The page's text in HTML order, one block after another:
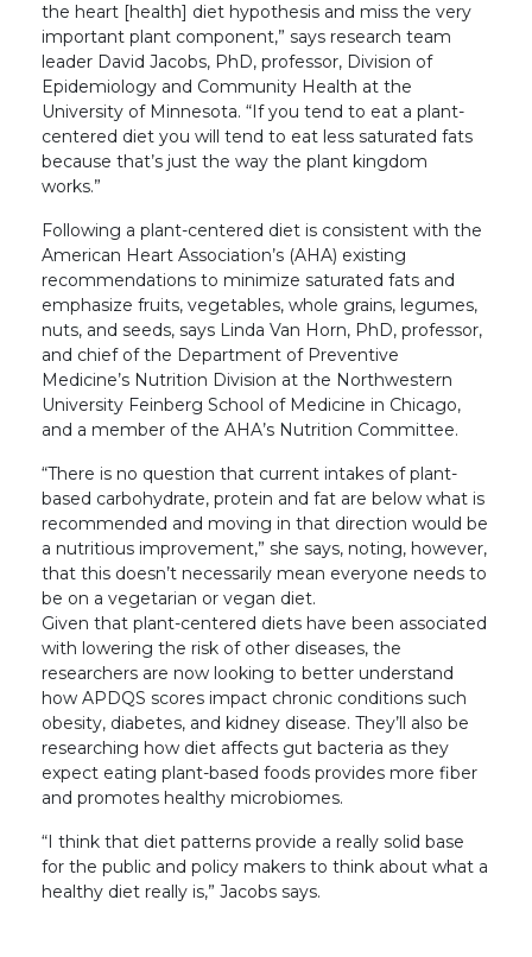
the heart [health] diet hypothesis and miss the very
important plant component,” says research team
leader David Jacobs, PhD, professor, Division of
Epidemiology and Community Health at the
University of Minnesota. “If you tend to eat a plant-
centered diet you will tend to eat less saturated fats
because that’s just the way the plant kingdom
works.”
Following a plant-centered diet is consistent with the
American Heart Association’s (AHA) existing
recommendations to minimize saturated fats and
emphasize fruits, vegetables, whole grains, legumes,
nuts, and seeds, says Linda Van Horn, PhD, professor,
and chief of the Department of Preventive
Medicine’s Nutrition Division at the Northwestern
University Feinberg School of Medicine in Chicago,
and a member of the AHA’s Nutrition Committee.
“There is no question that current intakes of plant-
based carbohydrate, protein and fat are below what is
recommended and moving in that direction would be
a nutritious improvement,” she says, noting, however,
that this doesn’t necessarily mean everyone needs to
be on a vegetarian or vegan diet.
Given that plant-centered diets have been associated
with lowering the risk of other diseases, the
researchers are now looking to better understand
how APDQS scores impact chronic conditions such
obesity, diabetes, and kidney disease. They’ll also be
researching how diet affects gut bacteria as they
expect eating plant-based foods provides more fiber
and promotes healthy microbiomes.
“I think that diet patterns provide a really solid base
for the public and policy makers to think about what a
healthy diet really is,” Jacobs says.